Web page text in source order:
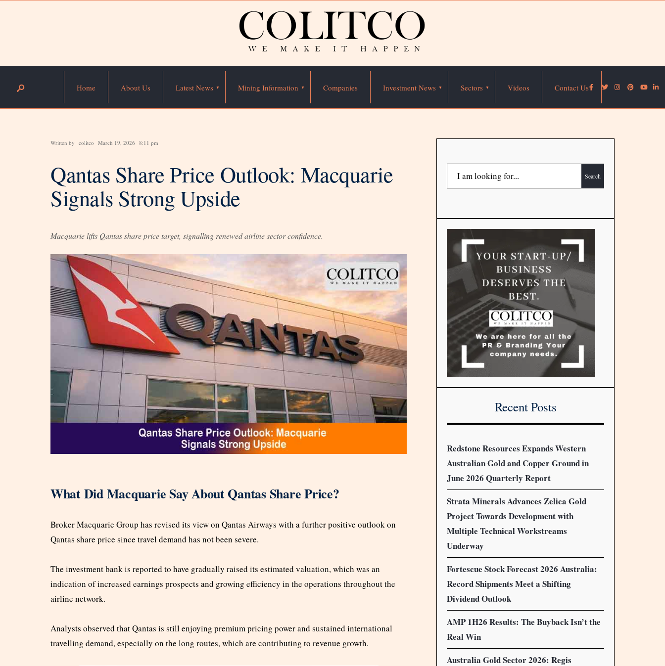
Home About Us Latest News Mining Information Companies Investment News Sectors Videos Contact Us
Written by colitco March 19, 2026 8:11 pm
Qantas Share Price Outlook: Macquarie
Signals Strong Upside
Macquarie lifts Qantas share price target, signalling renewed airline sector confidence.
What Did Macquarie Say About Qantas Share Price?
Broker Macquarie Group has revised its view on Qantas Airways with a further positive outlook on
Qantas share price since travel demand has not been severe.
The investment bank is reported to have gradually raised its estimated valuation, which was an
indication of increased earnings prospects and growing efficiency in the operations throughout the
airline network.
Analysts observed that Qantas is still enjoying premium pricing power and sustained international
travelling demand, especially on the long routes, which are contributing to revenue growth.
Search
Recent Posts
Redstone Resources Expands Western
Australian Gold and Copper Ground in
June 2026 Quarterly Report
Strata Minerals Advances Zelica Gold
Project Towards Development with
Multiple Technical Workstreams
Underway
Fortescue Stock Forecast 2026 Australia:
Record Shipments Meet a Shifting
Dividend Outlook
AMP 1H26 Results: The Buyback Isn’t the
Real Win
Australia Gold Sector 2026: Regis